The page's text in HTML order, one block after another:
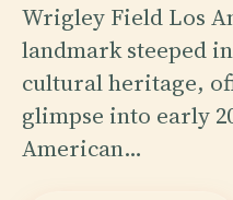
Wrigley Field Los
landmark steeped
cultural heritage,
glimpse into early
American…